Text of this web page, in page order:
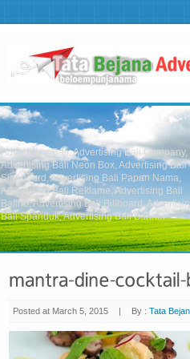
Advertising Bali, Advertising Bali Company,
Advertising Bali Neon Box, Advertising Bali
Signboard, Advertising Bali Papan Nama,
Advertising Bali Reklame, Advertising Bali
Baliho, Advertising Bali Billboard,
Bali Spanduk, Advertising Bali Banner
Posted at March 5, 2015 | By : Tata